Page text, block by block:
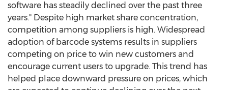
software has steadily declined over the past three
years." Despite high market share concentration,
competition among suppliers is high. Widespread
adoption of barcode systems results in suppliers
competing on price to win new customers and
encourage current users to upgrade. This trend has
helped place downward pressure on prices, which